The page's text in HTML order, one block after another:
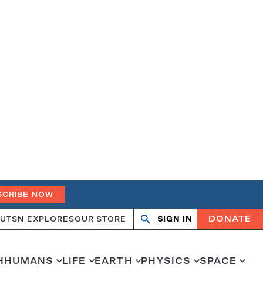
NOW
SN EXPLORESOUR STORE
OpenClose
SIGN IN DONATE
HUMANS LIFE EARTH PHYSICS SPACE